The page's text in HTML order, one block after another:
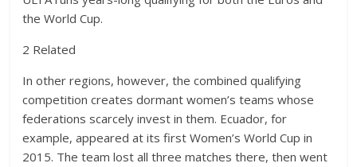
the World Cup.
2 Related
In other regions, however, the combined qualifying
competition creates dormant women’s teams whose
federations scarcely invest in them. Ecuador, for
example, appeared at its first Women’s World Cup in
2015. The team lost all three matches there, then went